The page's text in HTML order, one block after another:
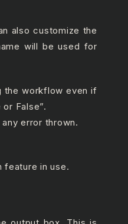
also customize the
will be used for
the workflow even if
False”.
error thrown.
feature in use.